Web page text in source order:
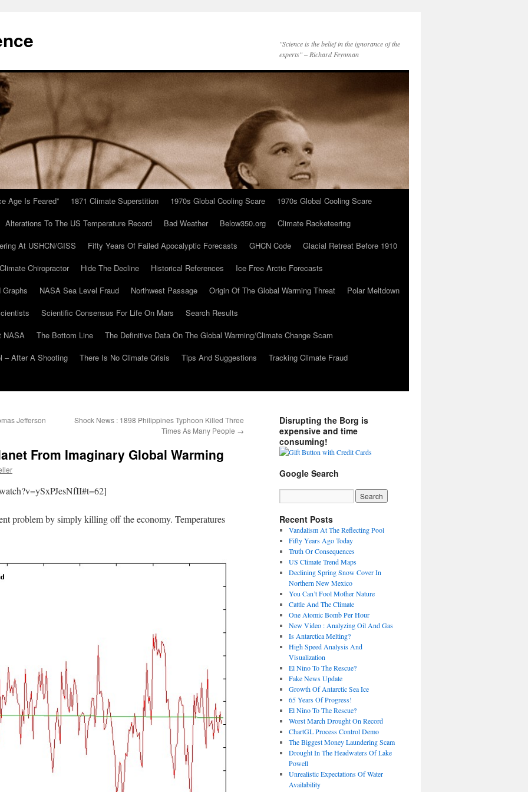
"Science is the belief in the ignorance of the
experts" – Richard Feynman
Age Is Feared” 1871 Climate Superstition 1970s Global Cooling Scare
1970s Global Cooling Scare
Alterations To The US Temperature Record
Bad Weather Below350.org
Climate Racketeering
At USHCN/GISS
Fifty Years Of Failed Apocalyptic Forecasts GHCN Code
Glacial Retreat Before 1910
Chiropractor
Hide The Decline Historical References
Ice Free Arctic Forecasts
Graphs
NASA Sea Level Fraud Northwest Passage Origin Of The Global Warming Threat
Polar Meltdown
Scientific Consensus For Life On Mars
Search Results
NASA
The Bottom Line
The Definitive Data On The Global Warming/Climate Change Scam
– After A Shooting
There Is No Climate Crisis Tips And Suggestions Tracking Climate Fraud
Jefferson
Shock News : 1898 Philippines Typhoon Killed Three
Times As Many People →
From Imaginary Global Warming
problem by simply killing off the economy. Temperatures
Disrupting the Borg is
expensive and time
consuming!
Google Search
Recent Posts
Vandalism At The Reflecting Pool
Fifty Years Ago Today
Truth Or Consequences
US Climate Trend Maps
Declining Spring Snow Cover In
Northern New Mexico
You Can’t Fool Mother Nature
Cattle And The Climate
One Atomic Bomb Per Hour
New Video : Analyzing Oil And Gas
Is Antarctica Melting?
High Speed Analysis And
Visualization
El Nino To The Rescue?
Fake News Update
Growth Of Antarctic Sea Ice
65 Years Of Progress!
El Nino To The Rescue?
Worst March Drought On Record
ChartGL Process Control Demo
The Biggest Money Laundering Scam
Drought In The Headwaters Of Lake
Powell
Unrealistic Expectations Of Water
Availability